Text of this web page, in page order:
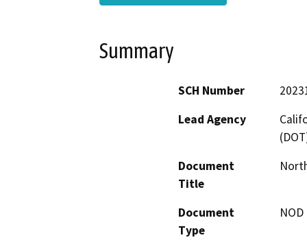
Summary
SCH Number
Lead Agency
Document
Title
Document
Type